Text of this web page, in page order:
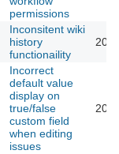
permissions
Inconsitent wiki
history
functionaility
Incorrect
default value
display on
true/false
custom field
when editing
issues